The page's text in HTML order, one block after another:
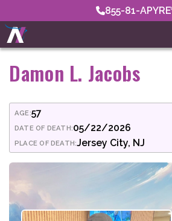
855-81-APYRE
Damon L. Jacobs
AGE:57
DATE OF DEATH:05/22/2026
PLACE OF DEATH:Jersey City, NJ